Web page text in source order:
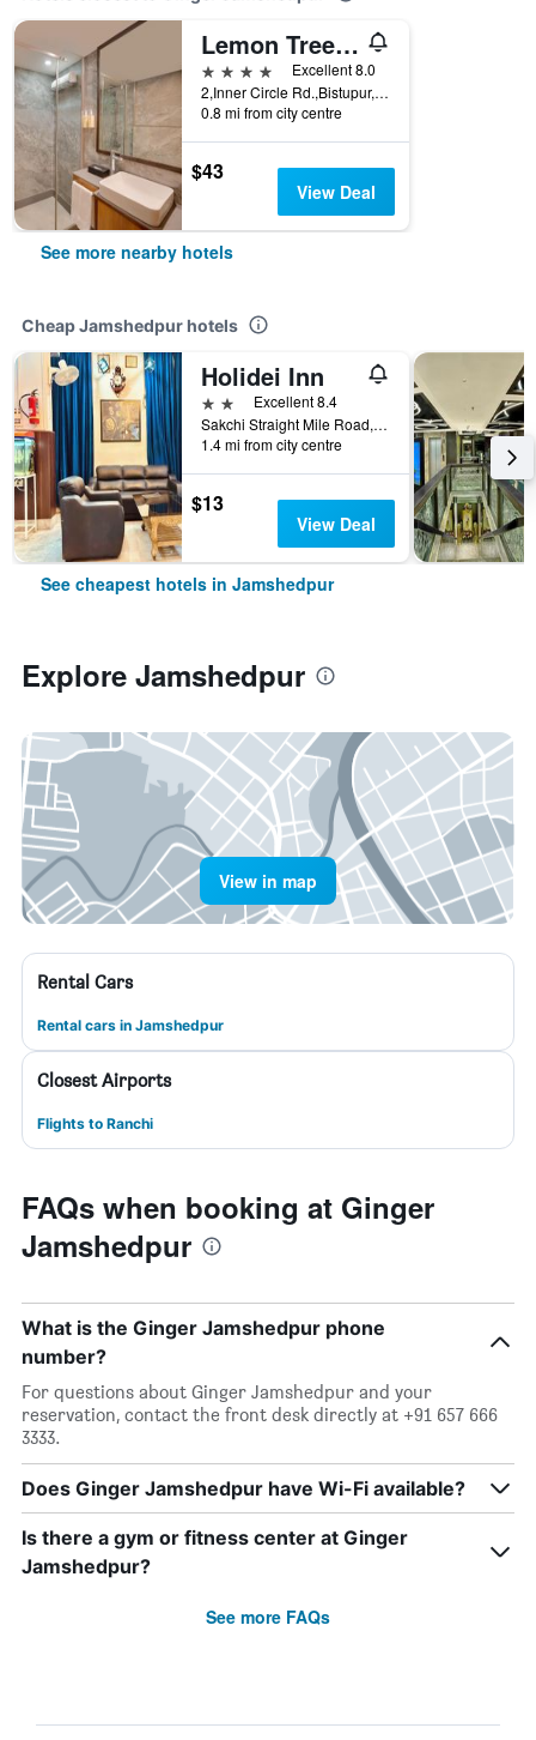
Lemon Tree Hotel, Centre Point, Jamshedpur
4 stars
Excellent 8.0
2,Inner Circle Rd.,Bistupur,Jamshedpur,Jharkhand, Jamshedpur, India
0.8 mi from city centre
$43
View Deal
See more nearby hotels
Cheap Jamshedpur hotels
Holidei Inn
2 stars Excellent 8.4
Sakchi Straight Mile Road, Plot no-523 Jamshedpur, Jamshedpur, India
1.4 mi from city centre
$13
View Deal
See cheapest hotels in Jamshedpur
Explore Jamshedpur
View in map
Rental Cars
Rental cars in Jamshedpur
Closest Airports
Flights to Ranchi
FAQs when booking at Ginger
Jamshedpur
What is the Ginger Jamshedpur phone
number?
For questions about Ginger Jamshedpur and your
reservation, contact the front desk directly at +91 657 666
3333.
Does Ginger Jamshedpur have Wi-Fi available?
Is there a gym or fitness center at Ginger
Jamshedpur?
See more FAQs